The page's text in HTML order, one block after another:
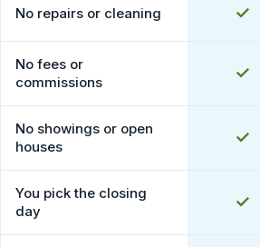
No repairs or cleaning ✓
No fees or
commissions
✓
No showings or open
houses
✓
You pick the closing
day
✓